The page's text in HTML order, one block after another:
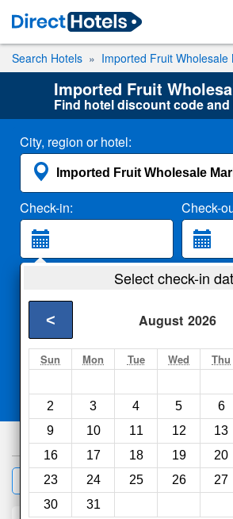
Search Hotels Imported Fruit Wholesale
Imported Fruit
Find hotel discount code
City, region or hotel:
Check-in: Check-
2 Adults
Search
Select check-in
August 2026
<
Sun Mon Tue Wed Thu
2
3 4 5 6
9
10 11 12 13
16
17 18 19 20
23
24 25 26 27
30
31
Compareother sites
1000hotels
Filter Sort